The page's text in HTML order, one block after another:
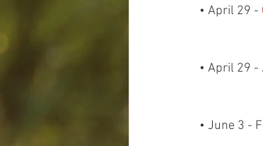
• April 29 -
• April 29 -
• June 3 -